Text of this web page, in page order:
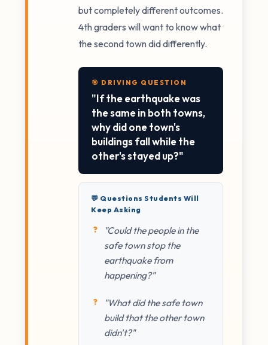
but completely different outcomes.
4th graders will want to know what
the second town did differently.
🎯 DRIVING QUESTION
"If the earthquake was
the same in both towns,
why did one town's
buildings fall while the
other's stayed up?"
💬 Questions Students Will
Keep Asking
"Could the people in the
safe town stop the
earthquake from
happening?"
"What did the safe town
build that the other town
didn't?"